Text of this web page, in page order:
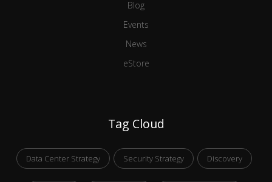
Blog
Events
News
eStore
Tag Cloud
Data Center Strategy Security Strategy Discovery